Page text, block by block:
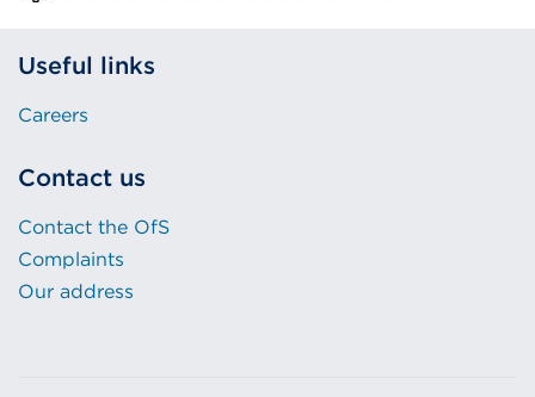
Useful links
Careers
Contact us
Contact the OfS
Complaints
Our address